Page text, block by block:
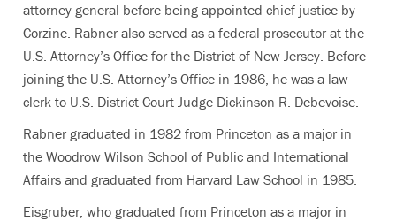
attorney general before being appointed chief justice by
Corzine. Rabner also served as a federal prosecutor at the
U.S. Attorney’s Office for the District of New Jersey. Before
joining the U.S. Attorney’s Office in 1986, he was a law
clerk to U.S. District Court Judge Dickinson R. Debevoise.
Rabner graduated in 1982 from Princeton as a major in
the Woodrow Wilson School of Public and International
Affairs and graduated from Harvard Law School in 1985.
Eisgruber, who graduated from Princeton as a major in